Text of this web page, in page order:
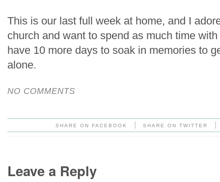
This is our last full week at home, and I
church and want to spend as much time
have 10 more days to soak in memories to
alone.
NO COMMENTS
SHARE ON FACEBOOK SHARE ON TWITTER
Leave a Reply